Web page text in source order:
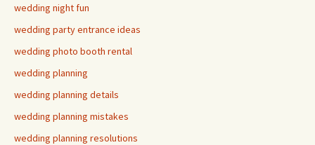
wedding night fun
wedding party entrance ideas
wedding photo booth rental
wedding planning
wedding planning details
wedding planning mistakes
wedding planning resolutions